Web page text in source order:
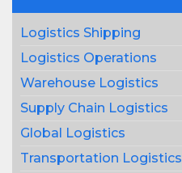
Logistics Shipping
Logistics Operations
Warehouse Logistics
Supply Chain Logistics
Global Logistics
Transportation Logistics